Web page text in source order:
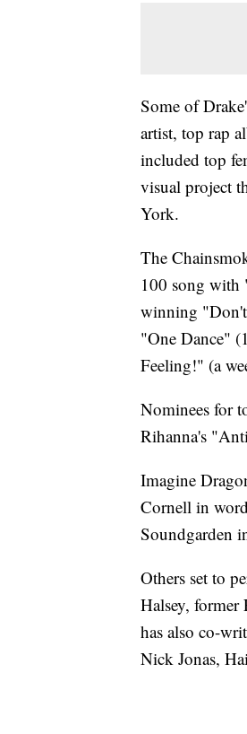
Some of
artist, top rap
included top
visual project
York.
The
100 song with
winning
"One Dance"
Feeling!" (a
Nominees for
Rihanna's
Imagine
Cornell in
Soundgarden
Others set to
Halsey,
has also co-
Nick Jonas,